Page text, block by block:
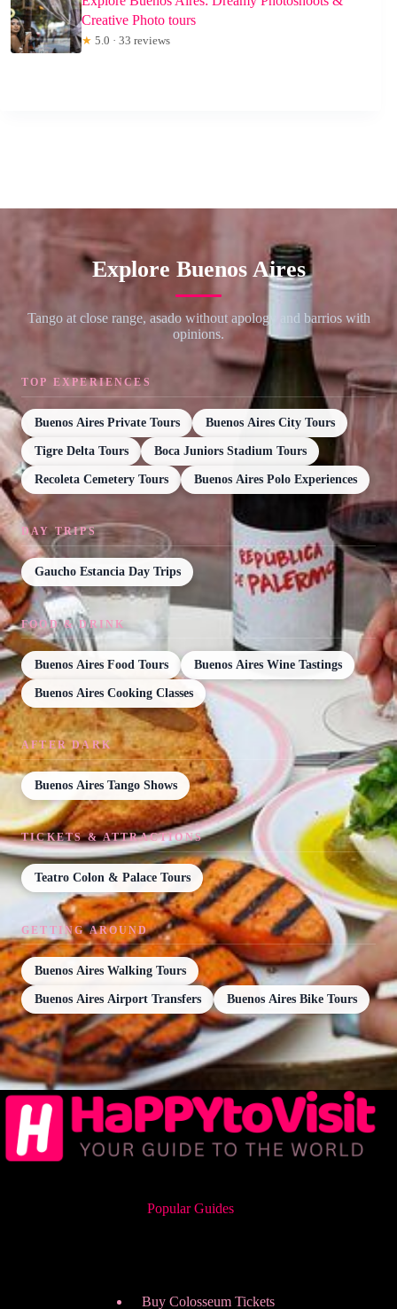
Creative Photo tours
★ 5.0 · 33 reviews
Explore Buenos Aires
Tango at close range, asado without apology and barrios with
opinions.
TOP EXPERIENCES
Buenos Aires Private Tours Buenos Aires City Tours
Tigre Delta Tours Boca Juniors Stadium Tours
Recoleta Cemetery Tours Buenos Aires Polo Experiences
DAY TRIPS
Gaucho Estancia Day Trips
FOOD & DRINK
Buenos Aires Food Tours Buenos Aires Wine Tastings
Buenos Aires Cooking Classes
AFTER DARK
Buenos Aires Tango Shows
TICKETS & ATTRACTIONS
Teatro Colon & Palace Tours
GETTING AROUND
Buenos Aires Walking Tours
Buenos Aires Airport Transfers Buenos Aires Bike Tours
Popular Guides
Buy Colosseum Tickets